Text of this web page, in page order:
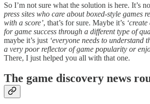
So I’m not sure what the solution is here. It’s
press sites who care about boxed-style games
with a score’, that’s for sure. Maybe it’s
for game success through a different type of
maybe it’s just ‘everyone needs to understand
a very poor reflector of game popularity or
There, I just helped you all with that one.
The game discovery news